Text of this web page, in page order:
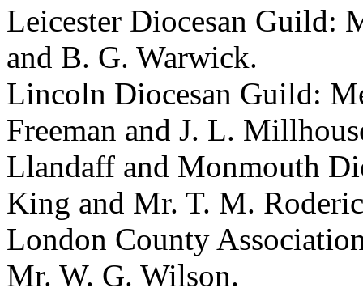
Leicester Diocesan Guild:
and B. G. Warwick.
Lincoln Diocesan Guild:
Freeman and J. L.
Llandaff and Monmouth
King and Mr. T. M.
London County
Mr. W. G. Wilson.